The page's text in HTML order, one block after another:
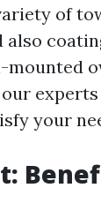
of
also
mounted
your